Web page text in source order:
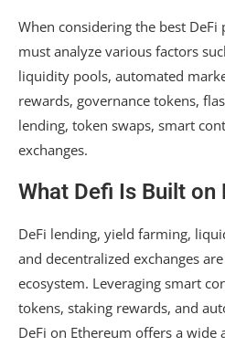
When considering the best
must analyze various factors
liquidity pools, automated
rewards, governance tokens,
lending, token swaps, smart
exchanges.
What Defi Is Built on
DeFi lending, yield farming,
and decentralized exchanges
ecosystem. Leveraging smart
tokens, staking rewards, and
DeFi on Ethereum offers a wide